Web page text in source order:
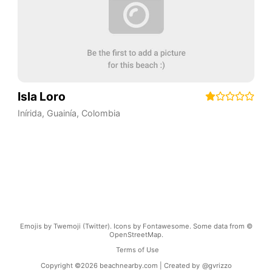
Isla Loro
Inírida, Guainía, Colombia
Emojis by Twemoji (Twitter). Icons by Fontawesome. Some data from ©
OpenStreetMap.
Terms of Use
Copyright ©2026 beachnearby.com | Created by @gvrizzo